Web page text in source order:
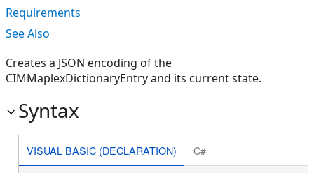
Requirements
See Also
Creates a JSON encoding of the
CIMMaplexDictionaryEntry and its current state.
Syntax
VISUAL BASIC (DECLARATION) C#